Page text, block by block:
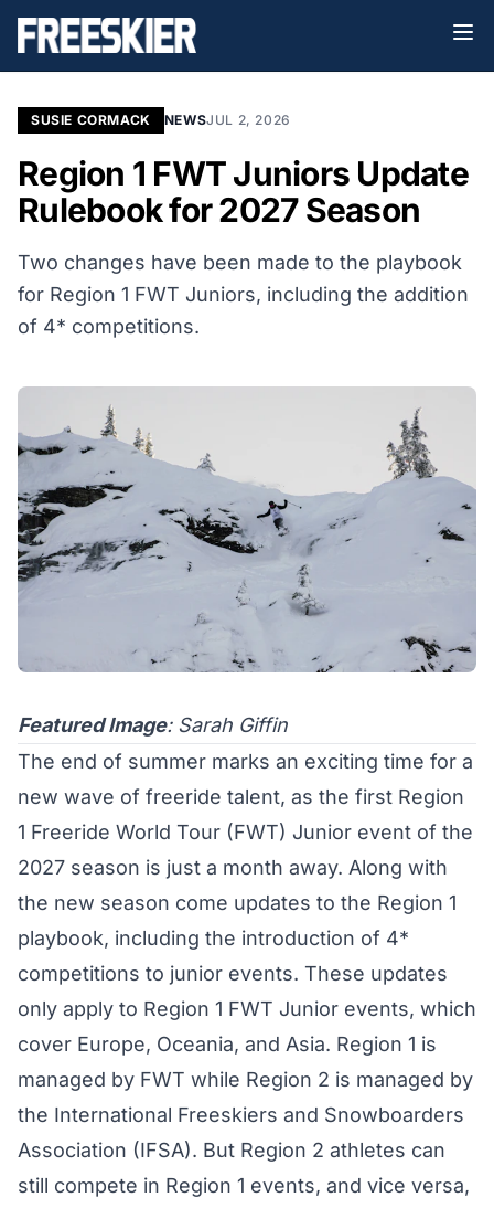
SUSIE CORMACK NEWSJUL 2, 2026
Region 1 FWT Juniors Update
Rulebook for 2027 Season
Two changes have been made to the playbook
for Region 1 FWT Juniors, including the addition
of 4* competitions.
Featured Image: Sarah Giffin
The end of summer marks an exciting time for a
new wave of freeride talent, as the first Region
1 Freeride World Tour (FWT) Junior event of the
2027 season is just a month away. Along with
the new season come updates to the Region 1
playbook, including the introduction of 4*
competitions to junior events. These updates
only apply to Region 1 FWT Junior events, which
cover Europe, Oceania, and Asia. Region 1 is
managed by FWT while Region 2 is managed by
the International Freeskiers and Snowboarders
Association (IFSA). But Region 2 athletes can
still compete in Region 1 events, and vice versa,